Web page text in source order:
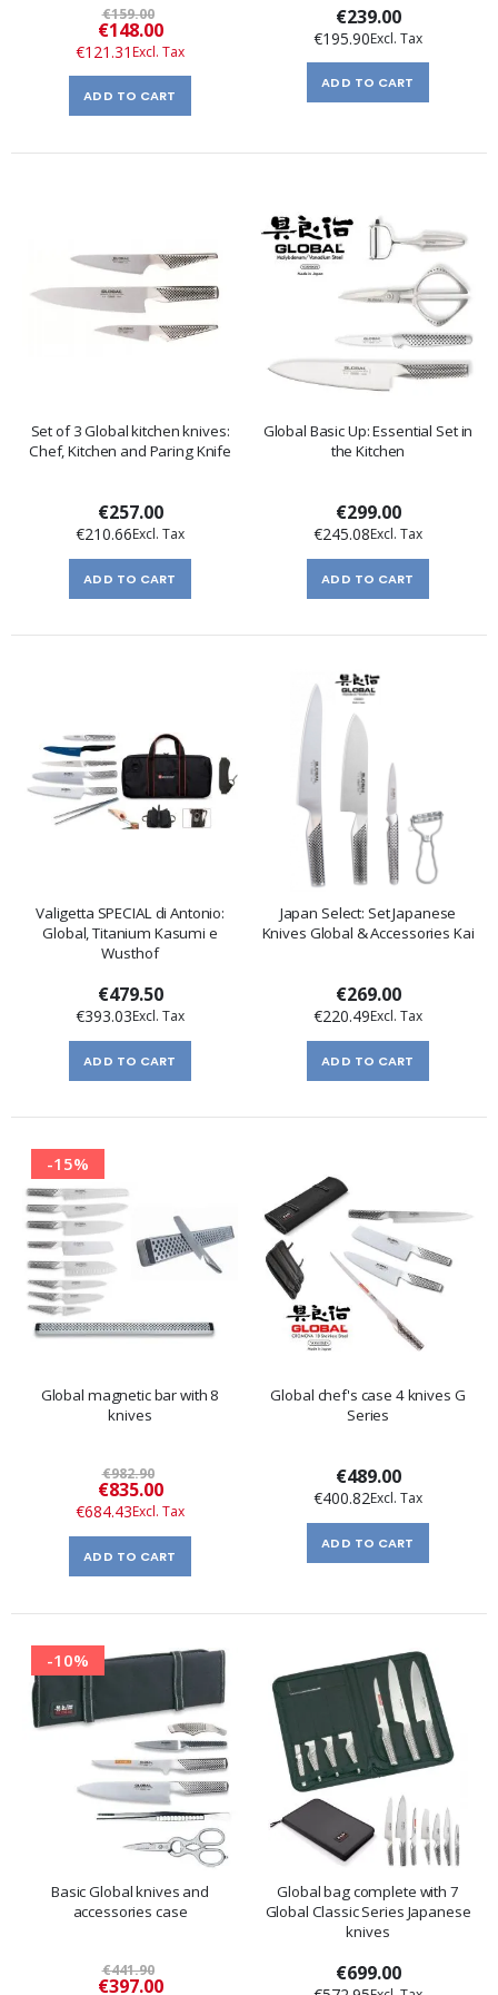
€159.00
Special
Price
€148.00
€121.31
ADD TO CART
€239.00
€195.90
ADD TO CART
Set of 3 Global kitchen knives:
Chef, Kitchen and Paring Knife
€257.00
€210.66
ADD TO CART
Global Basic Up: Essential Set in
the Kitchen
€299.00
€245.08
ADD TO CART
Valigetta SPECIAL di Antonio:
Global, Titanium Kasumi e
Wusthof
€479.50
€393.03
ADD TO CART
Japan Select: Set Japanese
Knives Global & Accessories Kai
€269.00
€220.49
ADD TO CART
-15%
Global magnetic bar with 8
knives
€982.90
Special
Price
€835.00
€684.43
ADD TO CART
Global chef's case 4 knives G
Series
€489.00
€400.82
ADD TO CART
-10%
Basic Global knives and
accessories case
€441.90
Special
€397.00
Global bag complete with 7
Global Classic Series Japanese
knives
€699.00